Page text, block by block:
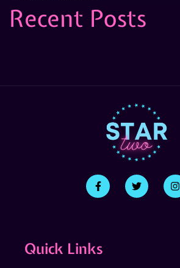
Recent Posts
Quick Links